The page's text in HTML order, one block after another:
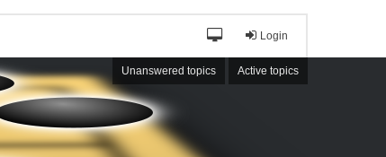
Login
Unanswered topics Active topics